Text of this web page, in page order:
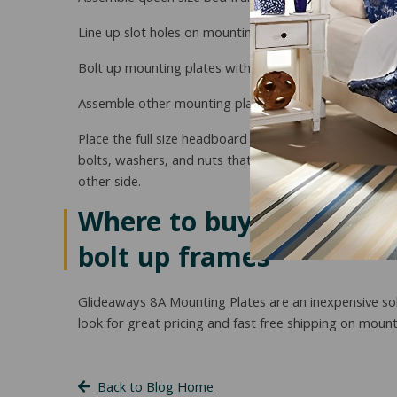
Line up slot holes on mounting plate with holes on
Bolt up mounting plates with two nuts, bolts, and
Assemble other mounting plate to the other bed
Place the full size headboard at head end of queen
bolts, washers, and nuts that came with your
other side.
Where to buy
bolt up frames
Glideaways 8A Mounting Plates are an inexpensive
look for great pricing and fast free shipping on
Back to Blog Home